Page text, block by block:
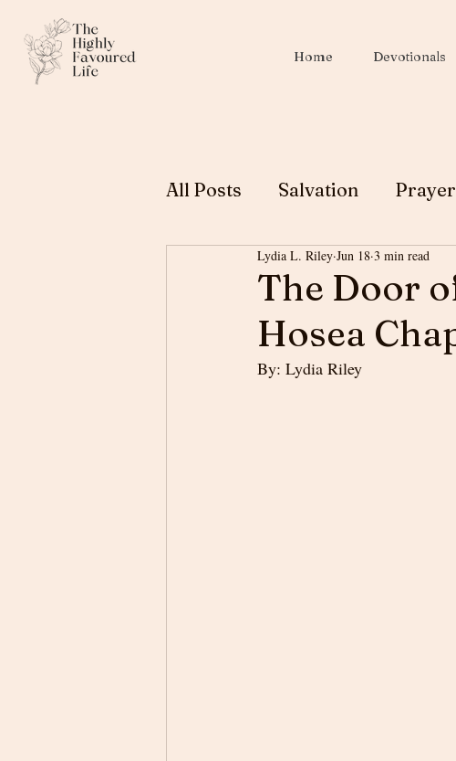
Home Devotionals
All Posts Salvation Prayer
Christian Education Wives
Biblical Womanhood
The Door
Hosea
Lydia L. Riley Jun 18 3 min read
By: Lydia Riley